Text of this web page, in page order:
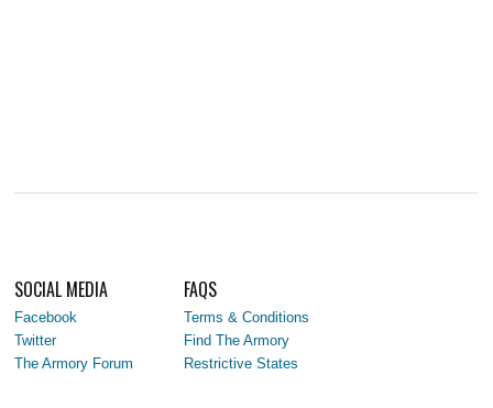
SOCIAL MEDIA
Facebook
Twitter
The Armory Forum
FAQS
Terms & Conditions
Find The Armory
Restrictive States